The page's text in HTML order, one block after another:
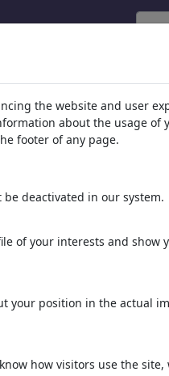
the website and user
about the usage of
footer of any page.
deactivated in our system.
of your interests and show
your position in the actual
how visitors use the site,